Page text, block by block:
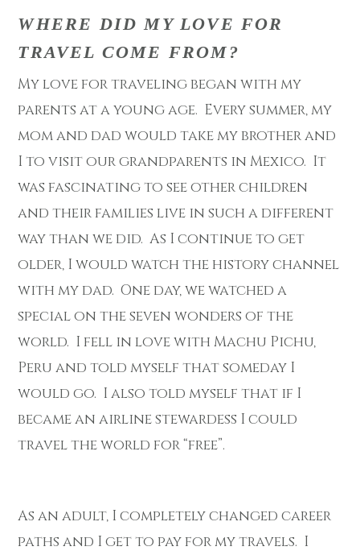
WHERE DID MY LOVE FOR
TRAVEL COME FROM?
My love for traveling began with my
parents at a young age. Every summer, my
mom and dad would take my brother and
I to visit our grandparents in Mexico. It
was fascinating to see other children
and their families live in such a different
way than we did. As I continue to get
older, I would watch the history channel
with my dad. One day, we watched a
special on the seven wonders of the
world. I fell in love with Machu Pichu,
Peru and told myself that someday I
would go. I also told myself that if I
became an airline stewardess I could
travel the world for “free”.
As an adult, I completely changed career
paths and I get to pay for my travels. I